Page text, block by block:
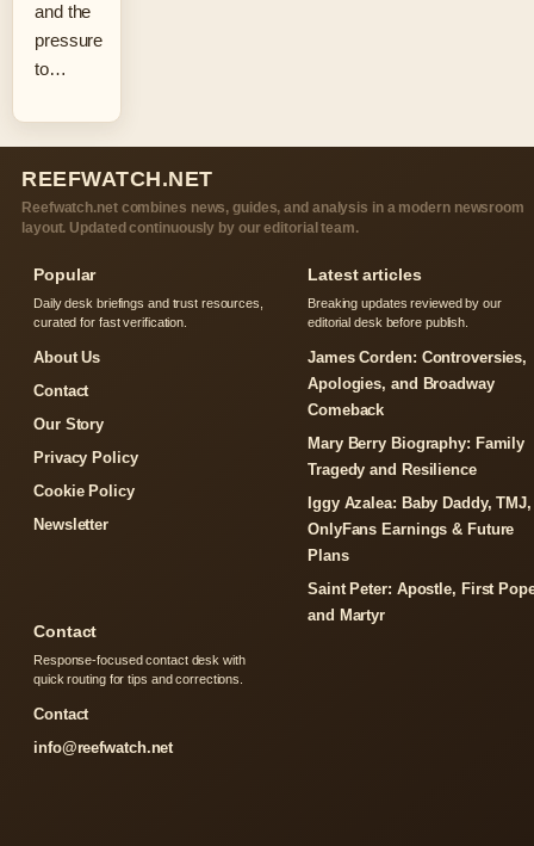
and the
pressure
to…
REEFWATCH.NET
Reefwatch.net combines news, guides, and analysis in a modern newsroom
layout. Updated continuously by our editorial team.
Popular
Daily desk briefings and trust resources,
curated for fast verification.
About Us
Contact
Our Story
Privacy Policy
Cookie Policy
Newsletter
Latest articles
Breaking updates reviewed by our
editorial desk before publish.
James Corden: Controversies,
Apologies, and Broadway
Comeback
Mary Berry Biography: Family
Tragedy and Resilience
Iggy Azalea: Baby Daddy, TMJ,
OnlyFans Earnings & Future
Plans
Saint Peter: Apostle, First
and Martyr
Contact
Response-focused contact desk with
quick routing for tips and corrections.
Contact
info@reefwatch.net